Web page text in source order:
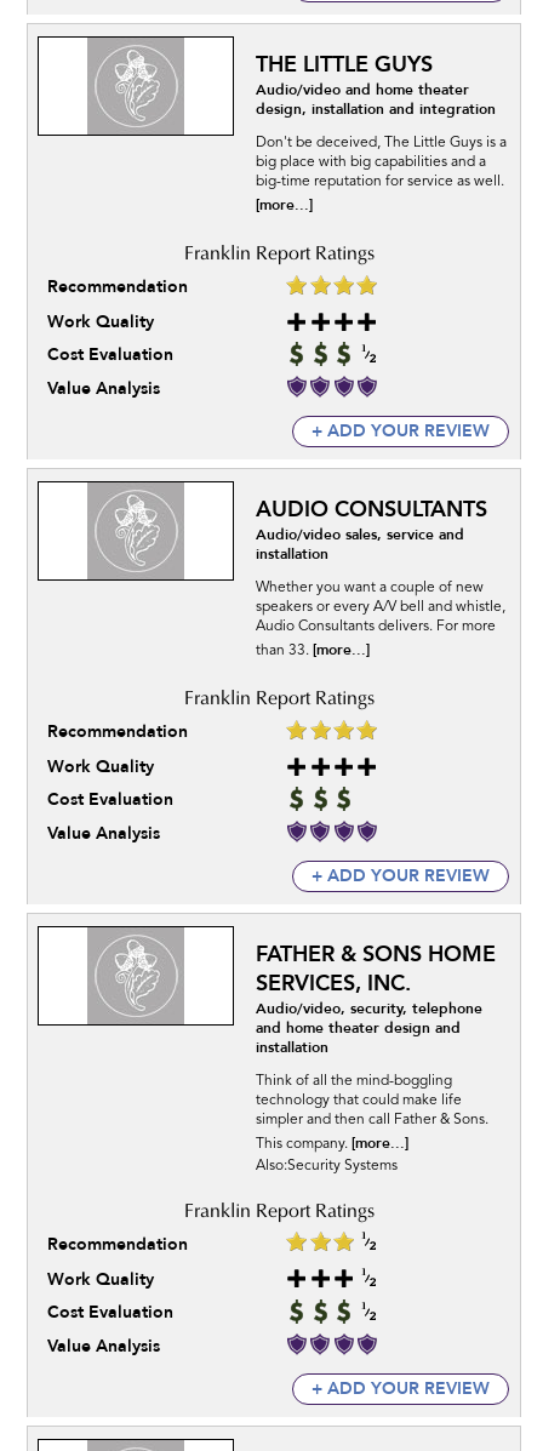
THE LITTLE GUYS
Audio/video and home theater
design, installation and integration
Don't be deceived, The Little Guys is a
big place with big capabilities and a
big-time reputation for service as well.
[more...]
Recommendation
Work Quality
Cost Evaluation
Value Analysis
+ ADD YOUR REVIEW
AUDIO CONSULTANTS
Audio/video sales, service and
installation
Whether you want a couple of new
speakers or every A/V bell and whistle,
Audio Consultants delivers. For more
than 33. [more...]
Recommendation
Work Quality
Cost Evaluation
Value Analysis
+ ADD YOUR REVIEW
FATHER & SONS HOME
SERVICES, INC.
Audio/video, security, telephone
and home theater design and
installation
Think of all the mind-boggling
technology that could make life
simpler and then call Father & Sons.
This company. [more...]
Also:Security Systems
Recommendation
Work Quality
Cost Evaluation
Value Analysis
+ ADD YOUR REVIEW